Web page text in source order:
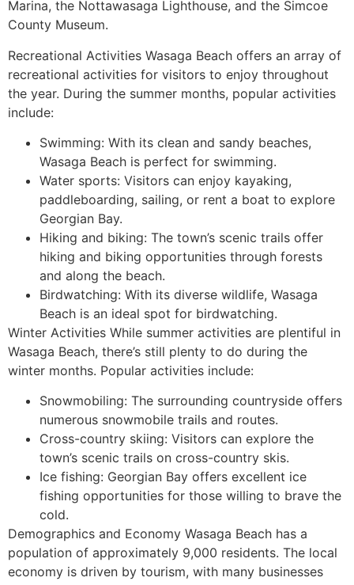
Marina, the Nottawasaga Lighthouse, and the Simcoe
County Museum.
Recreational Activities Wasaga Beach offers an array of
recreational activities for visitors to enjoy throughout
the year. During the summer months, popular activities
include:
Swimming: With its clean and sandy beaches,
Wasaga Beach is perfect for swimming.
Water sports: Visitors can enjoy kayaking,
paddleboarding, sailing, or rent a boat to explore
Georgian Bay.
Hiking and biking: The town’s scenic trails offer
hiking and biking opportunities through forests
and along the beach.
Birdwatching: With its diverse wildlife, Wasaga
Beach is an ideal spot for birdwatching.
Winter Activities While summer activities are plentiful in
Wasaga Beach, there’s still plenty to do during the
winter months. Popular activities include:
Snowmobiling: The surrounding countryside offers
numerous snowmobile trails and routes.
Cross-country skiing: Visitors can explore the
town’s scenic trails on cross-country skis.
Ice fishing: Georgian Bay offers excellent ice
fishing opportunities for those willing to brave the
cold.
Demographics and Economy Wasaga Beach has a
population of approximately 9,000 residents. The local
economy is driven by tourism, with many businesses